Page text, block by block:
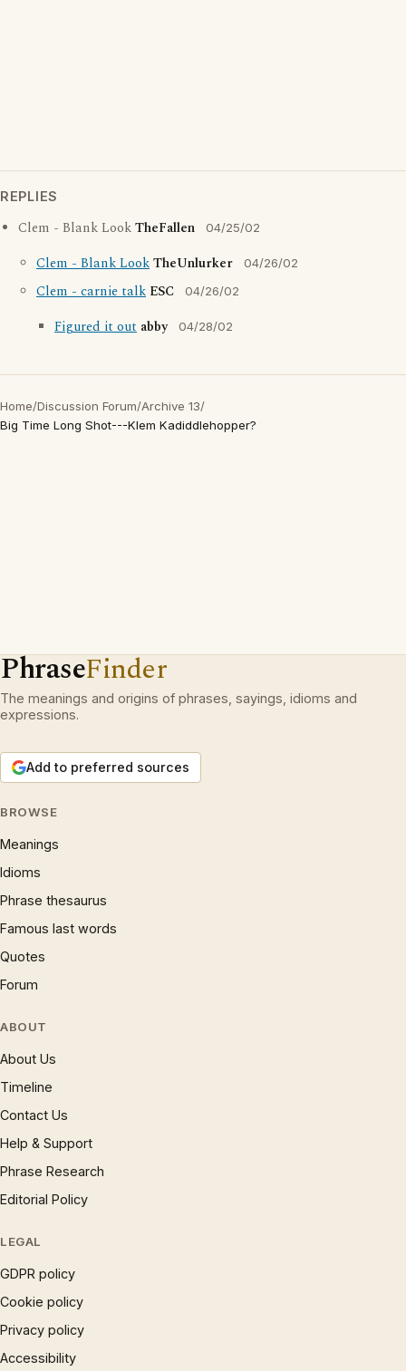
REPLIES
Clem - Blank LookTheFallen 04/25/02
Clem - Blank LookTheUnlurker 04/26/02
Clem - carnie talk ESC 04/26/02
Figured it out abby 04/28/02
Home/Discussion Forum/Archive 13/
Big Time Long Shot---Klem Kadiddlehopper?
PhraseFinder
The meanings and origins of phrases, sayings, idioms and
expressions.
Add to preferred sources
BROWSE
Meanings
Idioms
Phrase thesaurus
Famous last words
Quotes
Forum
ABOUT
About Us
Timeline
Contact Us
Help & Support
Phrase Research
Editorial Policy
LEGAL
GDPR policy
Cookie policy
Privacy policy
Accessibility